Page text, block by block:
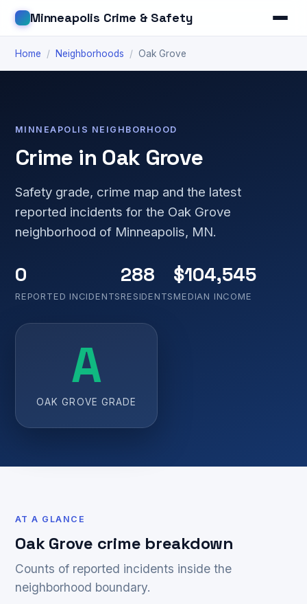
Minneapolis Crime & Safety
Home / Neighborhoods / Oak Grove
MINNEAPOLIS NEIGHBORHOOD
Crime in Oak Grove
Safety grade, crime map and the latest
reported incidents for the Oak Grove
neighborhood of Minneapolis, MN.
0
REPORTED INCIDENTS
288
RESIDENTS
$104,545
MEDIAN INCOME
A
OAK GROVE GRADE
AT A GLANCE
Oak Grove crime breakdown
Counts of reported incidents inside the
neighborhood boundary.